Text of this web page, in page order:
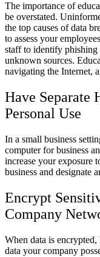
The importance of
be overstated.
the top causes of data
to assess your
staff to identify phishing
unknown sources.
navigating the Internet,
Have Separate
Personal Use
In a small business
computer for business
increase your exposure
business and designate
Encrypt
Company
When data is
data your company